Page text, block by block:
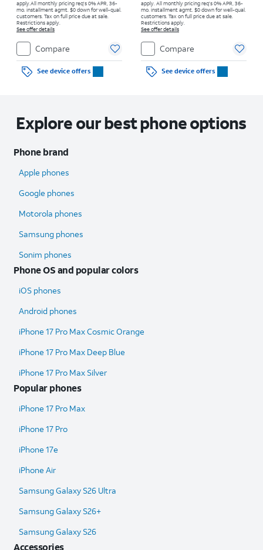
apply.All monthly pricing req's 0% APR, 36-
mo. installment agmt. $0 down for well-qual.
customers. Tax on full price due at sale.
Restrictions apply.
See offer details
Compare
See device offers
apply.All monthly pricing req's 0% APR, 36-
mo. installment agmt. $0 down for well-qual.
customers. Tax on full price due at sale.
Restrictions apply.
See offer details
Compare
See device offers
Explore our best phone options
Phone brand
Apple phones
Google phones
Motorola phones
Samsung phones
Sonim phones
Phone OS and popular colors
iOS phones
Android phones
iPhone 17 Pro Max Cosmic Orange
iPhone 17 Pro Max Deep Blue
iPhone 17 Pro Max Silver
Popular phones
iPhone 17 Pro Max
iPhone 17 Pro
iPhone 17e
iPhone Air
Samsung Galaxy S26 Ultra​
Samsung Galaxy S26+
Samsung Galaxy S26
Accessories